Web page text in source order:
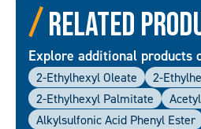
Related
Explore additional products
2-Ethylhexyl Oleate
2-
2-Ethylhexyl Palmitate
Alkylsulfonic Acid Phenyl Ester